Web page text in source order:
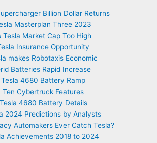
Billion Dollar Returns
Masterplan Three 2023
Tesla Market Cap Too High
Insurance Opportunity
makes Robotaxis Economic
Batteries Rapid Increase
Tesla 4680 Battery Ramp
Ten Cybertruck Features
Tesla 4680 Battery Details
2024 Predictions by Analysts
Automakers Ever Catch Tesla?
Achievements 2018 to 2024